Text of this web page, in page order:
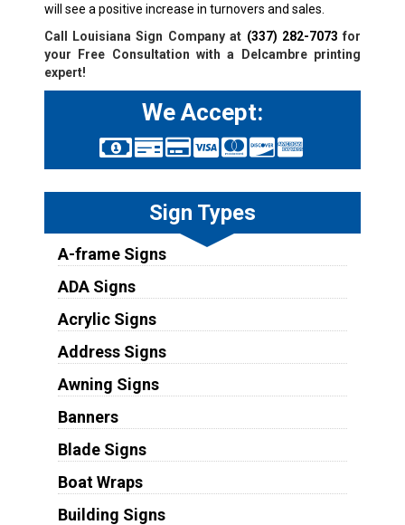
will see a positive increase in turnovers and sales.
Call Louisiana Sign Company at (337) 282-7073 for
your Free Consultation with a Delcambre printing
expert!
We Accept:
Sign Types
A-frame Signs
ADA Signs
Acrylic Signs
Address Signs
Awning Signs
Banners
Blade Signs
Boat Wraps
Building Signs